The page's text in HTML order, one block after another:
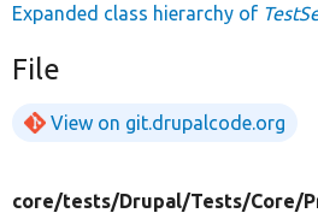
Expanded class hierarchy of
File
View on git.drupalcode.org
core/tests/Drupal/Tests/Core/